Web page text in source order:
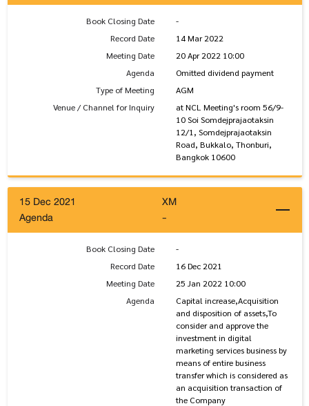
Book Closing Date
-
Record Date
14 Mar 2022
Meeting Date
20 Apr 2022 10:00
Agenda
Omitted dividend payment
Type of Meeting
AGM
Venue / Channel for Inquiry
at NCL Meeting's room 56/9-
10 Soi Somdejprajaotaksin
12/1, Somdejprajaotaksin
Road, Bukkalo, Thonburi,
Bangkok 10600
15 Dec 2021
XM
Agenda
-
Book Closing Date
-
Record Date
16 Dec 2021
Meeting Date
25 Jan 2022 10:00
Agenda
Capital increase,Acquisition
and disposition of assets,To
consider and approve the
investment in digital
marketing services business by
means of entire business
transfer which is considered as
an acquisition transaction of
the Company